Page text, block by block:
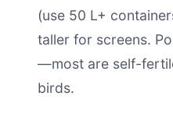
(use 50 L+
taller for screens.
—most are self-
birds.